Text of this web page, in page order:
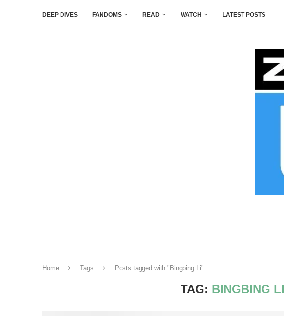
DEEP DIVES FANDOMS READ WATCH LATEST POSTS
Home Tags Posts tagged with "Bingbing Li"
TAG: BINGBING LI